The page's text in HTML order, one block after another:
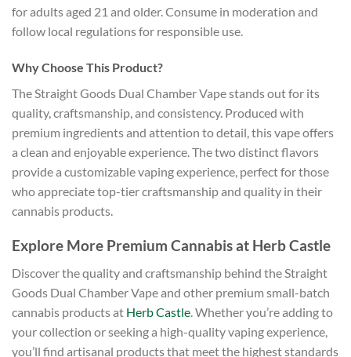
for adults aged 21 and older. Consume in moderation and
follow local regulations for responsible use.
Why Choose This Product?
The Straight Goods Dual Chamber Vape stands out for its
quality, craftsmanship, and consistency. Produced with
premium ingredients and attention to detail, this vape offers
a clean and enjoyable experience. The two distinct flavors
provide a customizable vaping experience, perfect for those
who appreciate top-tier craftsmanship and quality in their
cannabis products.
Explore More Premium Cannabis at Herb Castle
Discover the quality and craftsmanship behind the Straight
Goods Dual Chamber Vape and other premium small-batch
cannabis products at Herb Castle. Whether you’re adding to
your collection or seeking a high-quality vaping experience,
you’ll find artisanal products that meet the highest standards